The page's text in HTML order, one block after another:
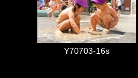
Y70703-16s